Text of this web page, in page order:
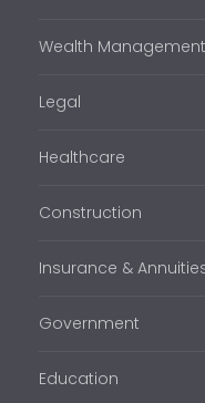
Wealth Management
Legal
Healthcare
Construction
Insurance &
Government
Education